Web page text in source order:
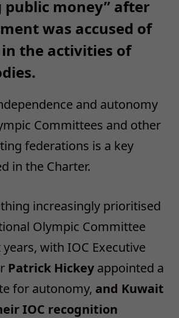
money” after
was accused of
the activities of
and autonomy
Committees and other
federations is a key
in the Charter.
increasingly prioritised
Olympic Committee
with IOC Executive
Patrick Hickey appointed a
for autonomy, and Kuwait
IOC recognition